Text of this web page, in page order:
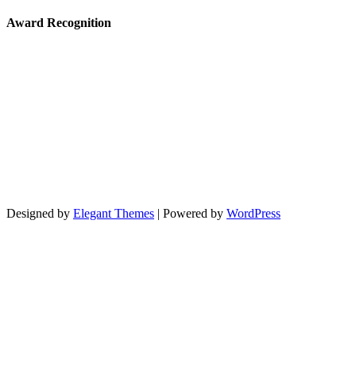
Award Recognition
Designed by Elegant Themes | Powered by WordPress